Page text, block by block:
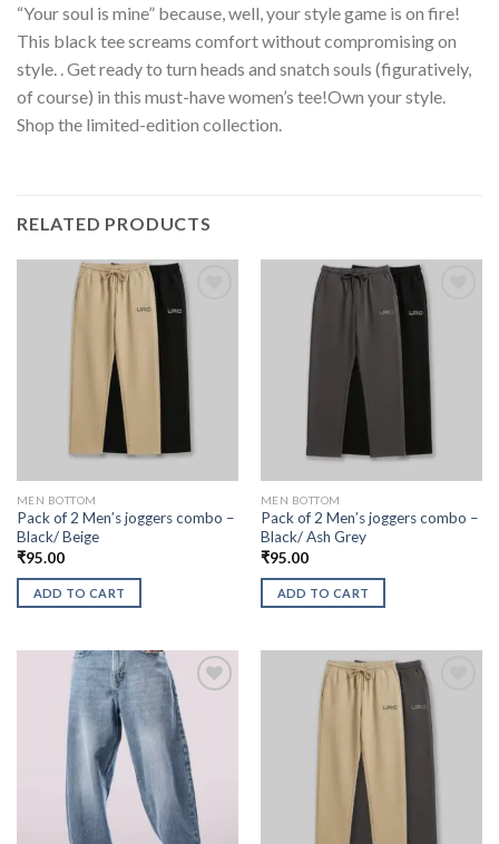
“Your soul is mine” because, well, your style game is on fire!
This black tee screams comfort without compromising on
style. . Get ready to turn heads and snatch souls (figuratively,
of course) in this must-have women’s tee!Own your style.
Shop the limited-edition collection.
RELATED PRODUCTS
MEN BOTTOM
Pack of 2 Men’s joggers combo –
Black/ Beige
₹95.00
ADD TO CART
MEN BOTTOM
Pack of 2 Men’s joggers combo –
Black/ Ash Grey
₹95.00
ADD TO CART